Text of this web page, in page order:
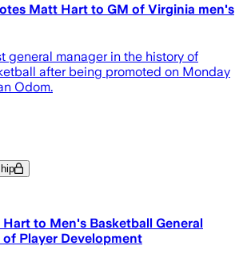
Matt Hart to GM of Virginia men's
general manager in the history of
after being promoted on Monday
Odom.
to Men's Basketball General
Player Development